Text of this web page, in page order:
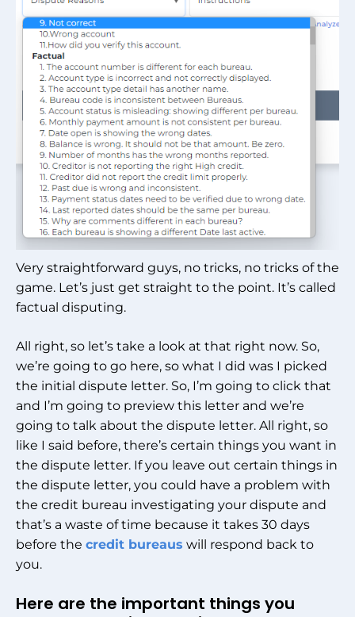
Very straightforward guys, no tricks, no tricks of the
game. Let’s just get straight to the point. It’s called
factual disputing.
All right, so let’s take a look at that right now. So,
we’re going to go here, so what I did was I picked
the initial dispute letter. So, I’m going to click that
and I’m going to preview this letter and we’re
going to talk about the dispute letter. All right, so
like I said before, there’s certain things you want in
the dispute letter. If you leave out certain things in
the dispute letter, you could have a problem with
the credit bureau investigating your dispute and
that’s a waste of time because it takes 30 days
before the credit bureaus will respond back to
you.
Here are the important things you